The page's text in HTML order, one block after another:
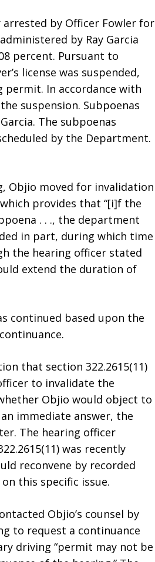
by Officer Fowler for
by Ray Garcia
percent. Pursuant to
license was suspended,
permit. In accordance with
suspension. Subpoenas
The subpoenas
by the Department.
Objio moved for invalidation
provides that “[i]f the
. . ., the department
in part, during which time
the hearing officer stated
extend the duration of
continued based upon the
that section 322.2615(11)
to invalidate the
Objio would object to
immediate answer, the
The hearing officer
was recently
reconvene by recorded
this specific issue.
Objio’s counsel by
to request a continuance
driving “permit may not be